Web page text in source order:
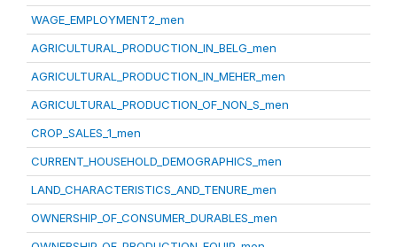
WAGE_EMPLOYMENT2_men
AGRICULTURAL_PRODUCTION_IN_BELG_men
AGRICULTURAL_PRODUCTION_IN_MEHER_men
AGRICULTURAL_PRODUCTION_OF_NON_S_men
CROP_SALES_1_men
CURRENT_HOUSEHOLD_DEMOGRAPHICS_men
LAND_CHARACTERISTICS_AND_TENURE_men
OWNERSHIP_OF_CONSUMER_DURABLES_men